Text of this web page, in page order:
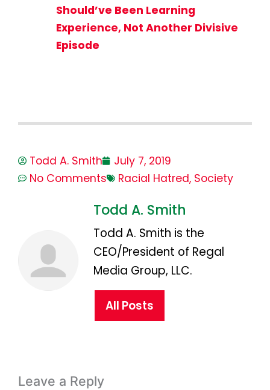
Should’ve Been Learning
Experience, Not Another Divisive
Episode
Todd A. Smith
July 7, 2019
No Comments
Racial Hatred, Society
Todd A. Smith
Todd A. Smith is the
CEO/President of Regal
Media Group, LLC.
All Posts
Leave a Reply